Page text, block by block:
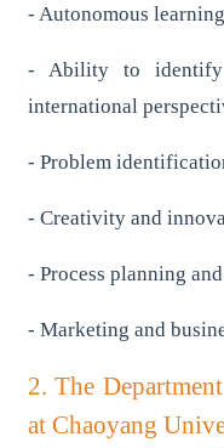
- Autonomous
- Ability to identify
international
- Problem
- Creativity and
- Process planning
- Marketing and
2. The
at Chaoyang